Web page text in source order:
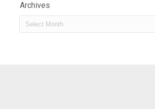
Archives
Archives